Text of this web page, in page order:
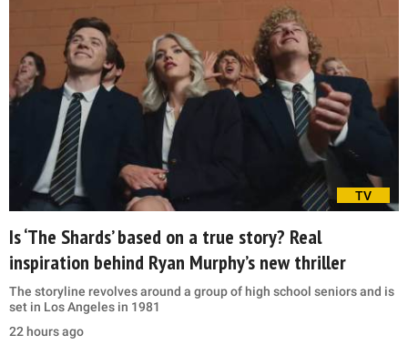
TV
Is ‘The Shards’ based on a true story? Real
inspiration behind Ryan Murphy’s new thriller
The storyline revolves around a group of high school seniors and is
set in Los Angeles in 1981
22 hours ago